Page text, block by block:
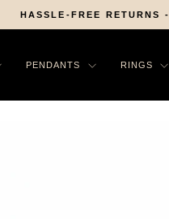
PENDANTS RINGS